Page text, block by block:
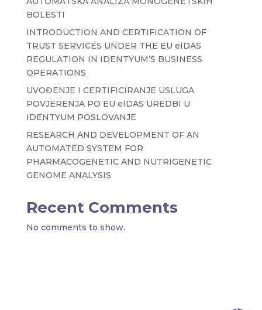
BOLESTI
INTRODUCTION AND CERTIFICATION OF
TRUST SERVICES UNDER THE EU eIDAS
REGULATION IN IDENTYUM’S BUSINESS
OPERATIONS
UVOĐENJE I CERTIFICIRANJE USLUGA
POVJERENJA PO EU eIDAS UREDBI U
IDENTYUM POSLOVANJE
RESEARCH AND DEVELOPMENT OF AN
AUTOMATED SYSTEM FOR
PHARMACOGENETIC AND NUTRIGENETIC
GENOME ANALYSIS
Recent Comments
No comments to show.